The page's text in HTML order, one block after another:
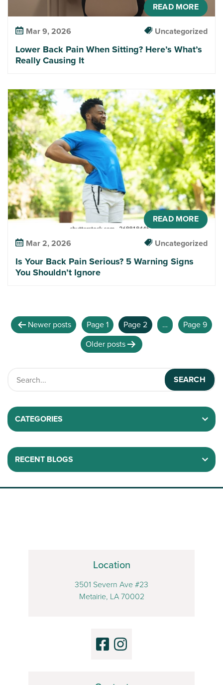
READ MORE
Mar 9, 2026 Uncategorized
Lower Back Pain When Sitting? Here’s What’s
Really Causing It
READ MORE
Mar 2, 2026 Uncategorized
Is Your Back Pain Serious? 5 Warning Signs
You Shouldn’t Ignore
Newer posts Page 1 Page 2 …
Page 9
Older posts
CATEGORIES
RECENT BLOGS
Location
3501 Severn Ave #23
Metairie, LA 70002